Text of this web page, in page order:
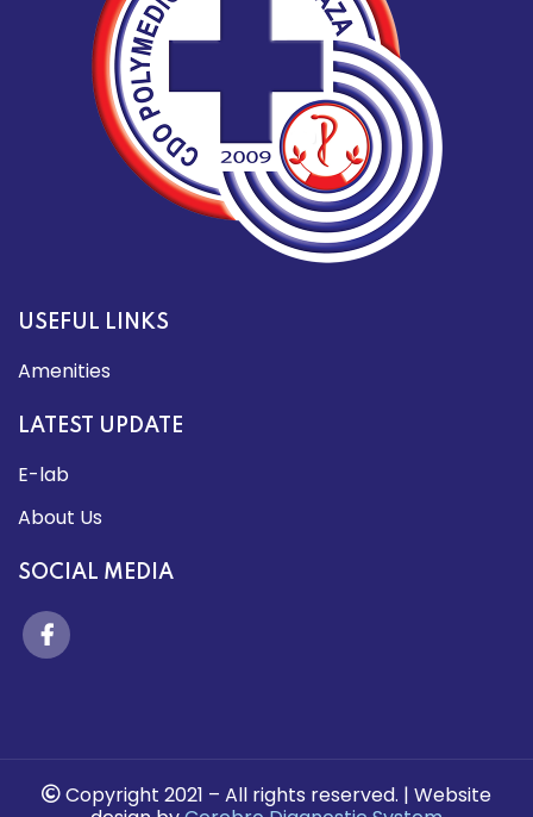
USEFUL LINKS
Amenities
LATEST UPDATE
E-lab
About Us
SOCIAL MEDIA
Copyright 2021 – All rights reserved. | Website